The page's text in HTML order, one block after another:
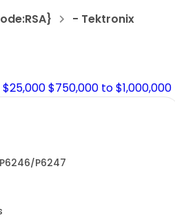
- Tektronix
$25,000$750,000 to $1,000,000
P6247